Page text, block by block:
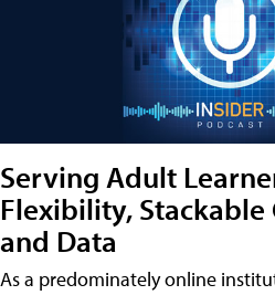
Serving Adult
Flexibility, Stackable
and Data
As a predominately online